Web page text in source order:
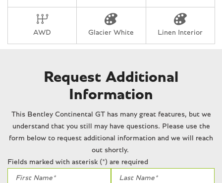
Panic alarm
Passenger door bin
Passenger vanity mirror
Power driver seat
Power passenger seat
Premium Leather Seat Upholstery
Radio data system
Radio: AM/FM/MP3/CD/DVD/Digital/Satellite
Rear anti-roll bar
Rear fog lights
AWD Glacier White Linen Interior
Request Additional
Information
This Bentley Continental GT has many great features, but we
understand that you still may have questions. Please use the
form below to request additional information and we will reach
out shortly.
Fields marked with asterisk (*) are required